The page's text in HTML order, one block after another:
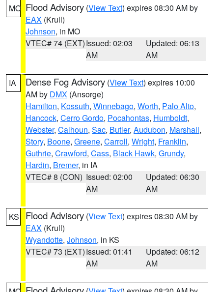
MO Flood Advisory (View Text) expires 08:30 AM by
EAX (Krull)
Johnson, in MO
VTEC# 74 (EXT)Issued: 02:03
AM
Updated: 06:13
AM
IA Dense Fog Advisory (View Text) expires 10:00
AM by DMX (Ansorge)
Hamilton, Kossuth, Winnebago, Worth, Palo Alto,
Hancock, Cerro Gordo, Pocahontas, Humboldt,
Webster, Calhoun, Sac, Butler, Audubon, Marshall,
Story, Boone, Greene, Carroll, Wright, Franklin,
Guthrie, Crawford, Cass, Black Hawk, Grundy,
Hardin, Bremer, in IA
VTEC# 8 (CON) Issued: 02:00
AM
Updated: 06:30
AM
KS Flood Advisory (View Text) expires 08:30 AM by
EAX (Krull)
Wyandotte, Johnson, in KS
VTEC# 73 (EXT)Issued: 01:41
AM
Updated: 06:12
AM